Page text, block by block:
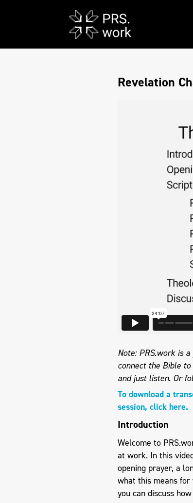
Revelation
Note: PRS.work is
connect the Bible
and just listen. Or
To download a
session, click here.
Introduction
Welcome to
at work. In this
opening prayer, a
what this means
you can discuss